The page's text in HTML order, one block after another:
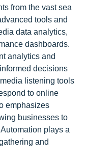
from the vast sea
tools and
data analytics,
dashboards.
analytics and
decisions
listening tools
to online
emphasizes
businesses to
plays a
and